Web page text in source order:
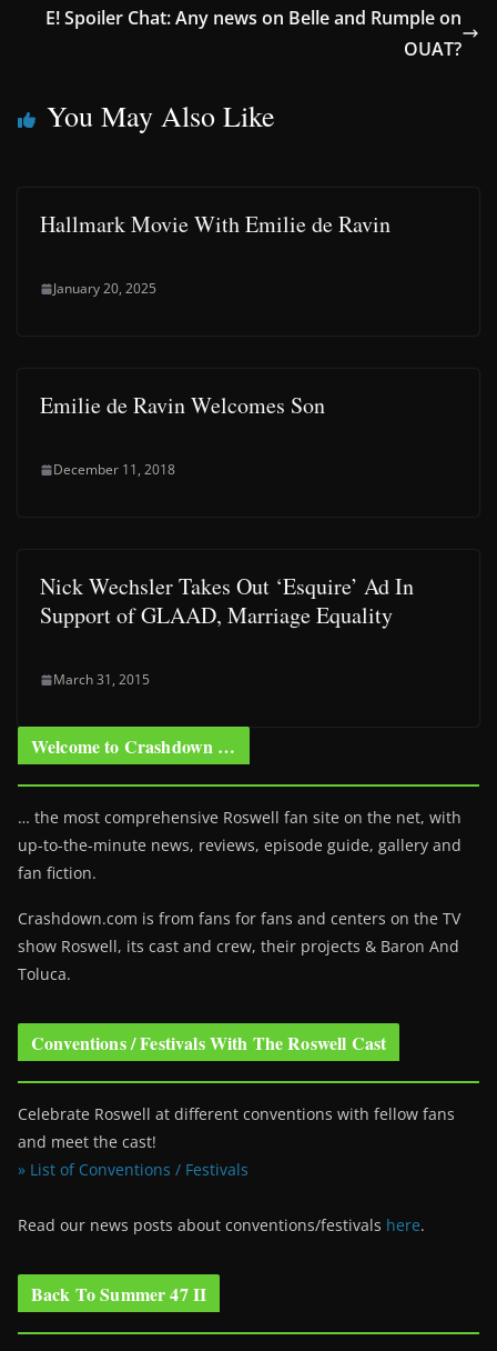
E! Spoiler Chat: Any news on Belle and Rumple on
OUAT?
You May Also Like
Hallmark Movie With Emilie de Ravin
January 20, 2025
Emilie de Ravin Welcomes Son
December 11, 2018
Nick Wechsler Takes Out ‘Esquire’ Ad In
Support of GLAAD, Marriage Equality
March 31, 2015
Welcome to Crashdown …
… the most comprehensive Roswell fan site on the net, with
up-to-the-minute news, reviews, episode guide, gallery and
fan fiction.
Crashdown.com is from fans for fans and centers on the TV
show Roswell, its cast and crew, their projects & Baron And
Toluca.
Conventions / Festivals With The Roswell Cast
Celebrate Roswell at different conventions with fellow fans
and meet the cast!
» List of Conventions / Festivals
Read our news posts about conventions/festivals here.
Back To Summer 47 II